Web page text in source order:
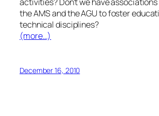
the AMS and the AGU to foster
technical disciplines?
(more…)
December 16, 2010